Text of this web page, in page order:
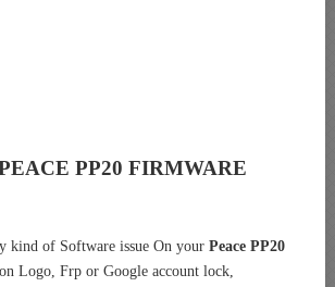
PP20 FIRMWARE
kind of Software issue On your Peace PP20
Logo, Frp or Google account lock,